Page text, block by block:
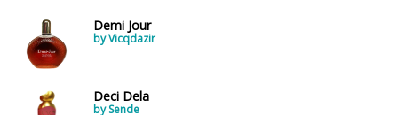
Demi Jour
by Vicqdazir
Deci Dela
by Sende